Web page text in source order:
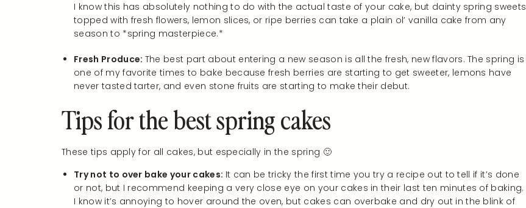
I know this has absolutely nothing to do with the actual taste of your cake, but dainty spring sweets
topped with fresh flowers, lemon slices, or ripe berries can take a plain ol’ vanilla cake from any
season to *spring masterpiece.*
Fresh Produce: The best part about entering a new season is all the fresh, new flavors. The spring is
one of my favorite times to bake because fresh berries are starting to get sweeter, lemons have
never tasted tarter, and even stone fruits are starting to make their debut.
Tips for the best spring cakes
These tips apply for all cakes, but especially in the spring 🙂
Try not to over bake your cakes: It can be tricky the first time you try a recipe out to tell if it’s done
or not, but I recommend keeping a very close eye on your cakes in their last ten minutes of baking.
I know it’s annoying to hover around the oven, but cakes can overbake and dry out in the blink of